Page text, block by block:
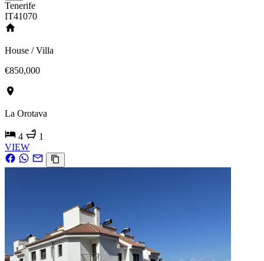
Tenerife
IT41070
House / Villa
€850,000
La Orotava
4
1
VIEW